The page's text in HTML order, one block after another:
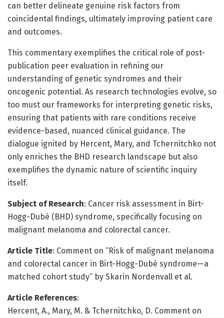
can better delineate genuine risk factors from
coincidental findings, ultimately improving patient care
and outcomes.
This commentary exemplifies the critical role of post-
publication peer evaluation in refining our
understanding of genetic syndromes and their
oncogenic potential. As research technologies evolve, so
too must our frameworks for interpreting genetic risks,
ensuring that patients with rare conditions receive
evidence-based, nuanced clinical guidance. The
dialogue ignited by Hercent, Mary, and Tchernitchko not
only enriches the BHD research landscape but also
exemplifies the dynamic nature of scientific inquiry
itself.
Subject of Research: Cancer risk assessment in Birt-
Hogg-Dubé (BHD) syndrome, specifically focusing on
malignant melanoma and colorectal cancer.
Article Title: Comment on “Risk of malignant melanoma
and colorectal cancer in Birt-Hogg-Dubé syndrome—a
matched cohort study” by Skarin Nordenvall et al.
Article References:
Hercent, A., Mary, M. & Tchernitchko, D. Comment on